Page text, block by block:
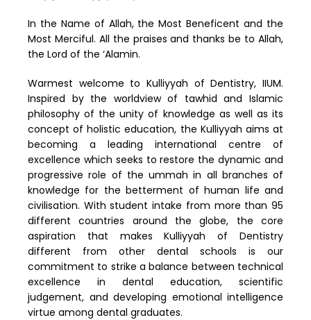
In the Name of Allah, the Most Beneficent and the
Most Merciful. All the praises and thanks be to Allah,
the Lord of the ‘Alamin.
Warmest welcome to Kulliyyah of Dentistry, IIUM.
Inspired by the worldview of tawhid and Islamic
philosophy of the unity of knowledge as well as its
concept of holistic education, the Kulliyyah aims at
becoming a leading international centre of
excellence which seeks to restore the dynamic and
progressive role of the ummah in all branches of
knowledge for the betterment of human life and
civilisation. With student intake from more than 95
different countries around the globe, the core
aspiration that makes Kulliyyah of Dentistry
different from other dental schools is our
commitment to strike a balance between technical
excellence in dental education, scientific
judgement, and developing emotional intelligence
virtue among dental graduates.